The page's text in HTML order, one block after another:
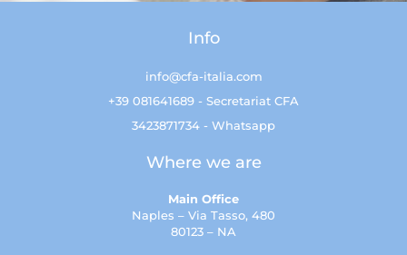
Info
info@cfa-italia.com
+39 081641689 - Secretariat CFA
3423871734 - Whatsapp
Where we are
Main Office
Naples – Via Tasso, 480
80123 – NA